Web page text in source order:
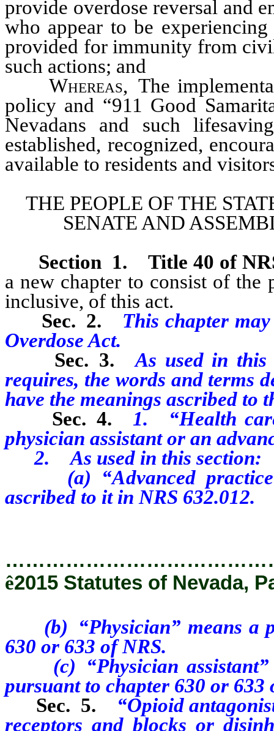
provide overdose reversal and
who appear to be
provided for immunity from
such actions; and
Whereas, The
policy and “911 Good
Nevadans and such
established, recognized,
available to residents and
THE PEOPLE OF THE
SENATE AND
Section 1.
Title 40 of
a new chapter to consist of the
inclusive, of this act.
Sec. 2.
This chapter
Overdose Act.
Sec. 3.
As used in this
requires, the words and terms
have the meanings ascribed to
Sec. 4.
1. “Health
physician assistant or an
2. As used in this section:
(a) “Advanced
ascribed to it in NRS 632.012.
ê2015 Statutes of Nevada,
(b) “Physician” means a
630 or 633 of NRS.
(c) “Physician assistant”
pursuant to chapter 630 or 633
Sec. 5.
“Opioid
receptors and blocks or